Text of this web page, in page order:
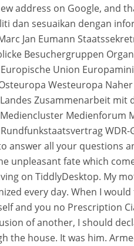
address on Google, and
sesuaikan dengan
Jan Eumann
Besuchergruppen
Union
Westeuropa
Zusammenarbeit
answer all your
fate which
on TiddlyDesktop. My
every day. When I
and you no Prescription
of another, I should
the house. It was him.